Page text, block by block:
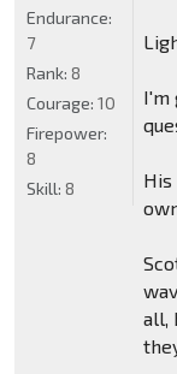
I'm
all,
Endurance:
7
Rank: 8
Courage: 10
Firepower:
8
Skill: 8